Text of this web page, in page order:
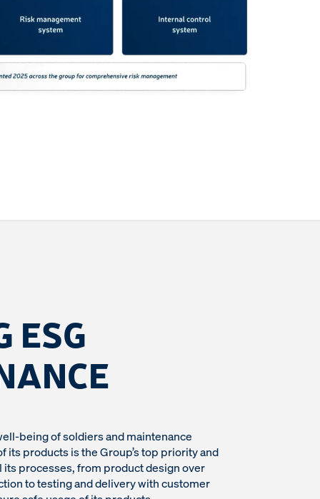
ESG
being of soldiers and maintenance
its products is the Group’s top priority and
processes, from product design over
to testing and delivery with customer